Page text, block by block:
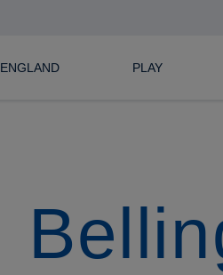
ENGLAND PLAY